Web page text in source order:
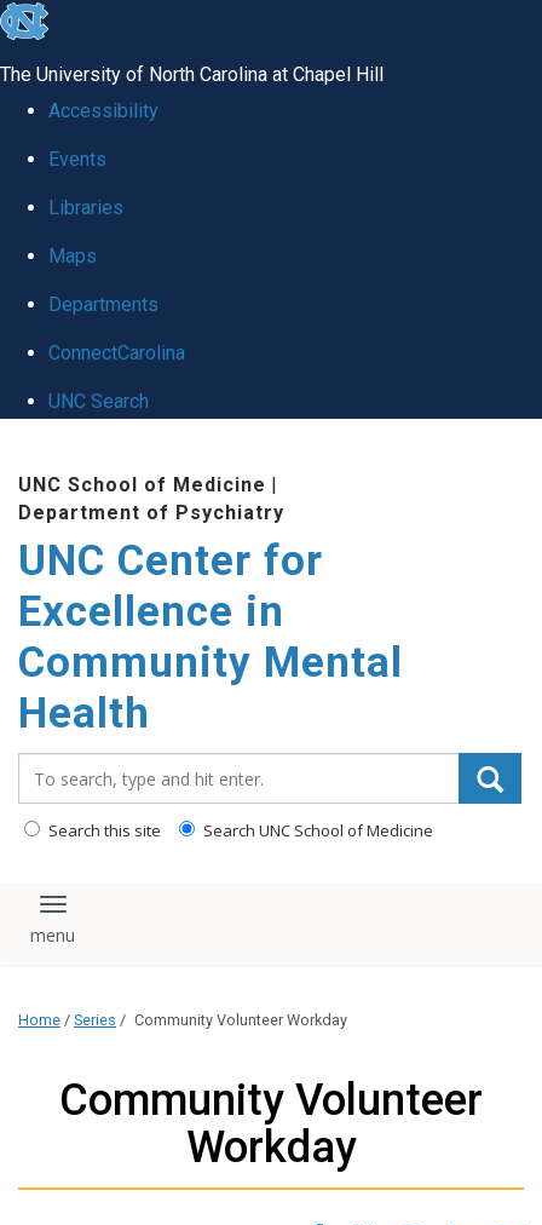
skip to the end of the global utility bar
The University of North Carolina at Chapel Hill
Accessibility
Events
Libraries
Maps
Departments
ConnectCarolina
UNC Search
UNC School of Medicine |
Department of Psychiatry
UNC Center for
Excellence in
Community Mental
Health
Search this site Search UNC School of Medicine
Toggle navigation
Home / Series / Community Volunteer Workday
Community Volunteer
Workday